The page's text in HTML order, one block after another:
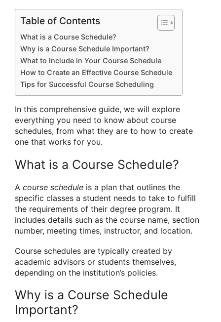
Table of Contents
What is a Course Schedule?
Why is a Course Schedule Important?
What to Include in Your Course Schedule
How to Create an Effective Course Schedule
Tips for Successful Course Scheduling
In this comprehensive guide, we will explore
everything you need to know about course
schedules, from what they are to how to create
one that works for you.
What is a Course Schedule?
A course schedule is a plan that outlines the
specific classes a student needs to take to fulfill
the requirements of their degree program. It
includes details such as the course name, section
number, meeting times, instructor, and location.
Course schedules are typically created by
academic advisors or students themselves,
depending on the institution’s policies.
Why is a Course Schedule
Important?